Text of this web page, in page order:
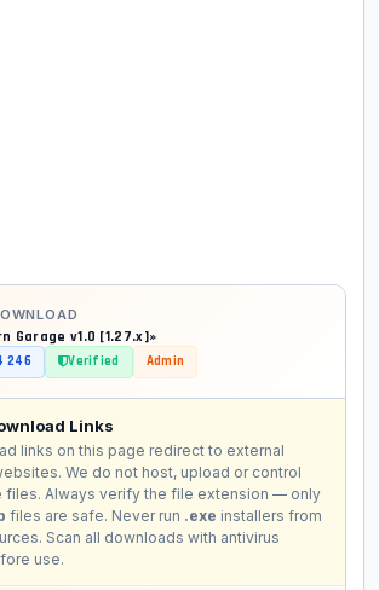
Garage v1.0 [1.27.x]»
246 Verified Admin
Links
links on this page redirect to external
We do not host, upload or control
files. Always verify the file extension — only
files are safe. Never run .exe installers from
Scan all downloads with antivirus
use.